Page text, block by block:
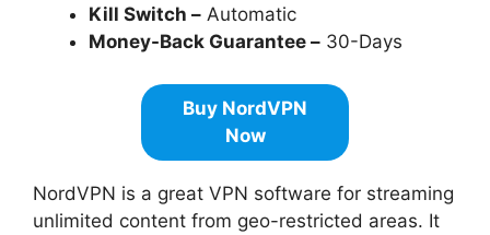
Kill Switch – Automatic
Money-Back Guarantee – 30-Days
Buy NordVPN
Now
NordVPN is a great VPN software for streaming
unlimited content from geo-restricted areas. It